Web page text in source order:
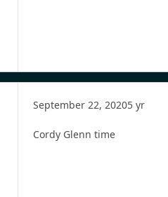
September 22, 20205 yr
Cordy Glenn time